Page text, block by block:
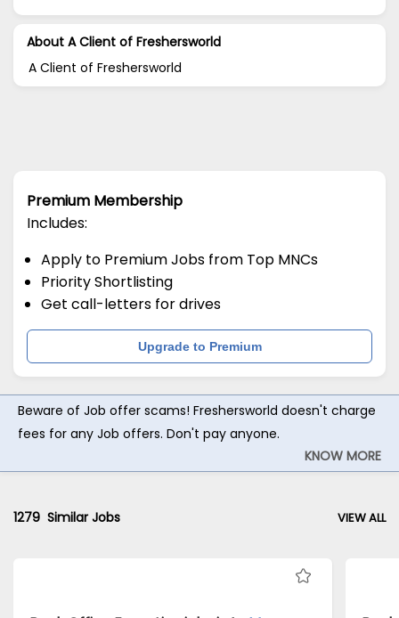
About A Client of Freshersworld
A Client of Freshersworld
Premium Membership
Includes:
Apply to Premium Jobs from Top MNCs
Priority Shortlisting
Get call-letters for drives
Upgrade to Premium
Beware of Job offer scams! Freshersworld doesn't charge
fees for any Job offers. Don't pay anyone.
KNOW MORE
1279 Similar Jobs VIEW ALL